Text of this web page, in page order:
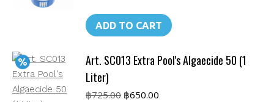
was:
฿650.00.
is:
฿390.00.
ADD TO CART
Art. SC013 Extra Pool's Algaecide 50 (1
Liter)
฿725.00 Original
฿650.00